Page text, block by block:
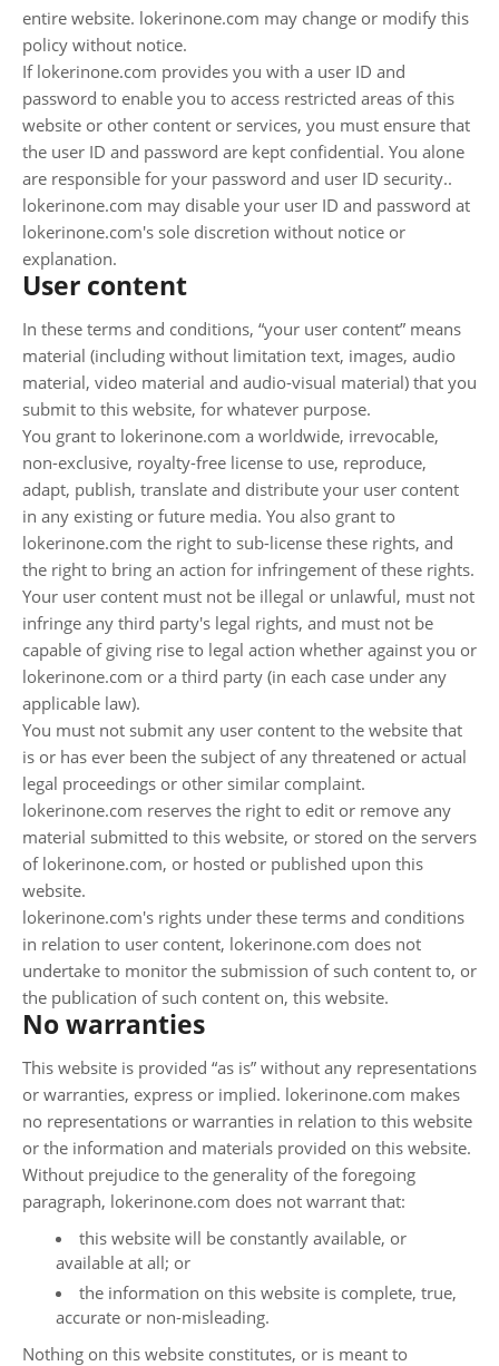
entire website. lokerinone.com may change or modify this
policy without notice.
If lokerinone.com provides you with a user ID and
password to enable you to access restricted areas of this
website or other content or services, you must ensure that
the user ID and password are kept confidential. You alone
are responsible for your password and user ID security..
lokerinone.com may disable your user ID and password at
lokerinone.com's sole discretion without notice or
explanation.
User content
In these terms and conditions, “your user content” means
material (including without limitation text, images, audio
material, video material and audio-visual material) that you
submit to this website, for whatever purpose.
You grant to lokerinone.com a worldwide, irrevocable,
non-exclusive, royalty-free license to use, reproduce,
adapt, publish, translate and distribute your user content
in any existing or future media. You also grant to
lokerinone.com the right to sub-license these rights, and
the right to bring an action for infringement of these rights.
Your user content must not be illegal or unlawful, must not
infringe any third party's legal rights, and must not be
capable of giving rise to legal action whether against you or
lokerinone.com or a third party (in each case under any
applicable law).
You must not submit any user content to the website that
is or has ever been the subject of any threatened or actual
legal proceedings or other similar complaint.
lokerinone.com reserves the right to edit or remove any
material submitted to this website, or stored on the servers
of lokerinone.com, or hosted or published upon this
website.
lokerinone.com's rights under these terms and conditions
in relation to user content, lokerinone.com does not
undertake to monitor the submission of such content to, or
the publication of such content on, this website.
No warranties
This website is provided “as is” without any representations
or warranties, express or implied. lokerinone.com makes
no representations or warranties in relation to this website
or the information and materials provided on this website.
Without prejudice to the generality of the foregoing
paragraph, lokerinone.com does not warrant that:
this website will be constantly available, or
available at all; or
the information on this website is complete, true,
accurate or non-misleading.
Nothing on this website constitutes, or is meant to